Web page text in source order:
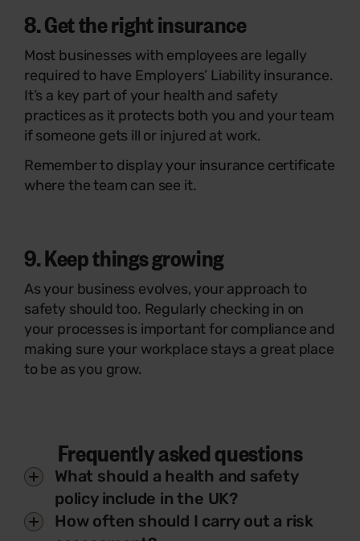
8. Get the right insurance
Most businesses with employees are legally
required to have Employers’ Liability insurance.
It’s a key part of your health and safety
practices as it protects both you and your team
if someone gets ill or injured at work.
Remember to display your insurance certificate
where the team can see it.
9. Keep things growing
As your business evolves, your approach to
safety should too. Regularly checking in on
your processes is important for compliance and
making sure your workplace stays a great place
to be as you grow.
Frequently asked questions
What should a health and safety
policy include in the UK?
How often should I carry out a risk